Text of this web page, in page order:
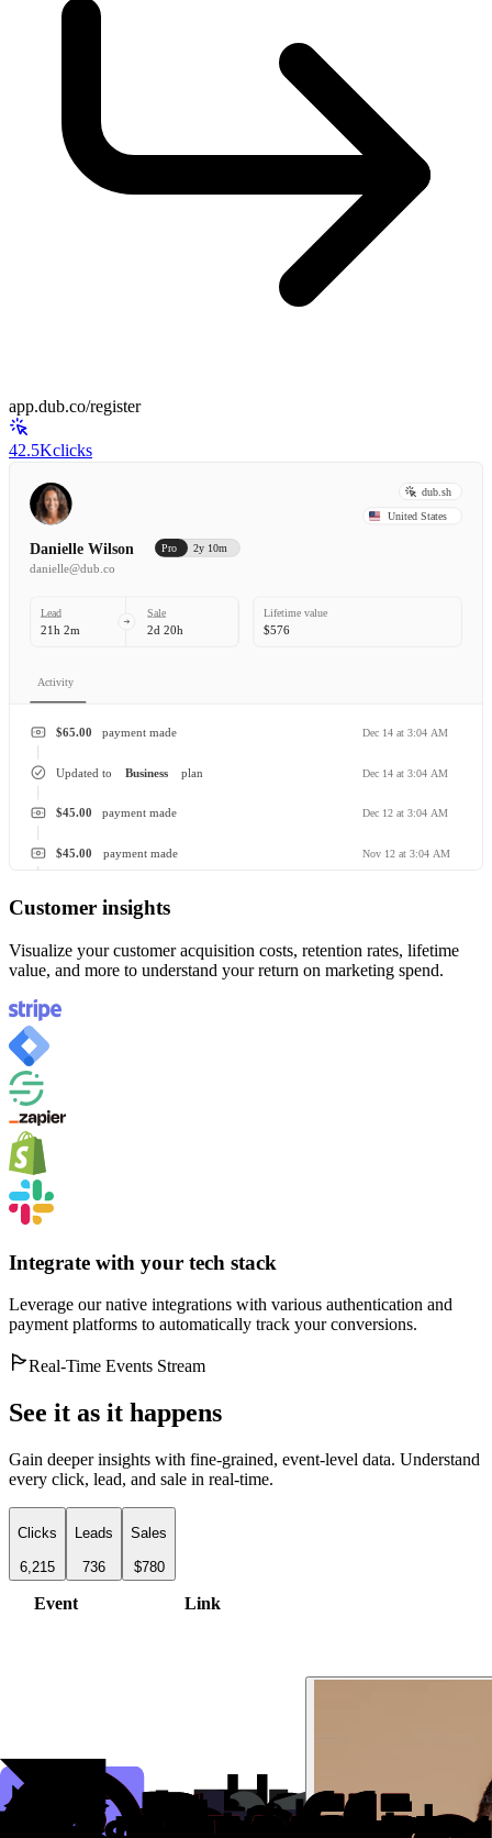
app.dub.co/register
42.5Kclicks
dub.sh
United States
Danielle Wilson Pro 2y 10m
danielle@dub.co
Lead
21h 2m
Sale
2d 20h
Lifetime value
$576
Activity
payment made
$65.00 Dec 14 at 3:04 AM
Business
Updated to plan Dec 14 at 3:04 AM
payment made
$45.00 Dec 12 at 3:04 AM
payment made
$45.00 Nov 12 at 3:04 AM
Customer insights
Visualize your customer acquisition costs, retention rates, lifetime
value, and more to understand your return on marketing spend.
Integrate with your tech stack
Leverage our native integrations with various authentication and
payment platforms to automatically track your conversions.
Real-Time Events Stream
See it as it happens
Gain deeper insights with fine-grained, event-level data. Understand
every click, lead, and sale in real-time.
Clicks
6,215
Leads
736
Sales
$780
Event Link